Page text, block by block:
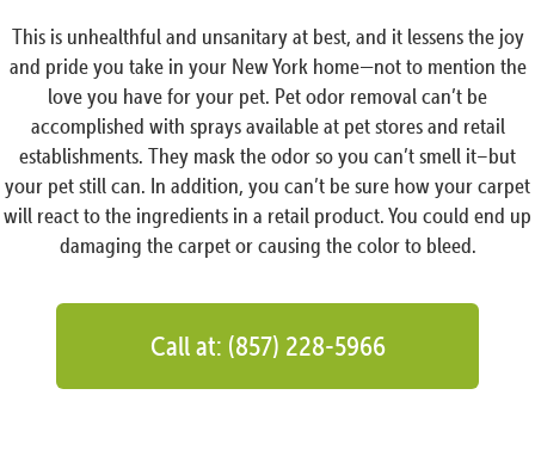
This is unhealthful and unsanitary at best, and it lessens the joy
and pride you take in your New York home—not to mention the
love you have for your pet. Pet odor removal can’t be
accomplished with sprays available at pet stores and retail
establishments. They mask the odor so you can’t smell it–but
your pet still can. In addition, you can’t be sure how your carpet
will react to the ingredients in a retail product. You could end up
damaging the carpet or causing the color to bleed.
Call at: (857) 228-5966